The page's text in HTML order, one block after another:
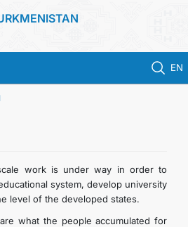
EN
SERVICES
work is under way in order to
system, develop university
level of the developed states.
what the people accumulated for